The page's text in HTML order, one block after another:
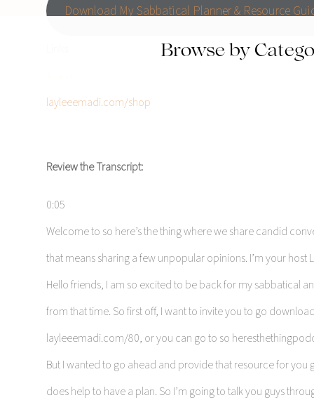
Download My Sabbatical Planner & Resource
layleeemadi.com/shop
Review the Transcript:
0:05
Welcome to so here’s the thing where we share candid
that means sharing a few unpopular opinions. I’m your
Hello friends, I am so excited to be back for my sabbatical
from that time. So first off, I want to invite you to go
layleeemadi.com/80, or you can go to so
But I wanted to go ahead and provide that resource for you
does help to have a plan. So I’m going to talk you guys
Browse by